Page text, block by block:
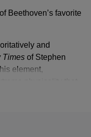
Beethoven’s favorite
and
Times of Stephen
element,
wit and delicacy of